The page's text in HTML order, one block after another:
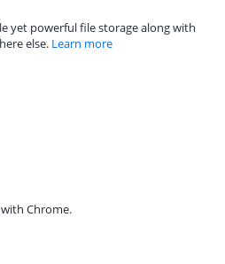
yet powerful file storage along with
else. Learn more
Chrome.